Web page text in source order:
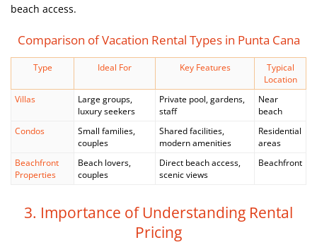
beach access.
Comparison of Vacation Rental Types in Punta Cana
Type Ideal For Key Features
Typical
Location
Villas
Large groups,
luxury seekers
Private pool, gardens,
staff
Near
beach
Condos
Small families,
couples
Shared facilities,
modern amenities
Residential
areas
Beachfront
Properties
Beach lovers,
couples
Direct beach access,
scenic views
Beachfront
3. Importance of Understanding Rental
Pricing